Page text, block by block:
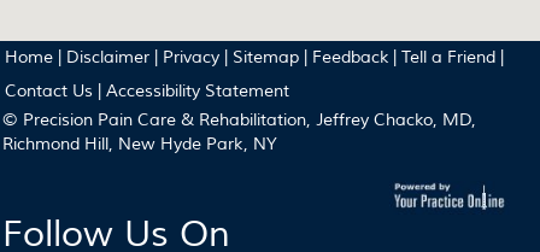
Home Disclaimer Privacy Sitemap Feedback Tell a Friend
Contact Us
Accessibility Statement
© Precision Pain Care & Rehabilitation, Jeffrey Chacko, MD,
Richmond Hill, New Hyde Park, NY
Follow Us On